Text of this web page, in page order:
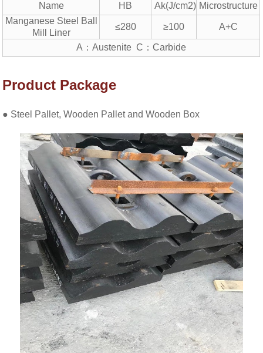
Name HB Ak(J/cm2) Microstructure
Manganese Steel Ball
Mill Liner
≤280 ≥100 A+C
A：Austenite C：Carbide
Product Package
● Steel Pallet, Wooden Pallet and Wooden Box